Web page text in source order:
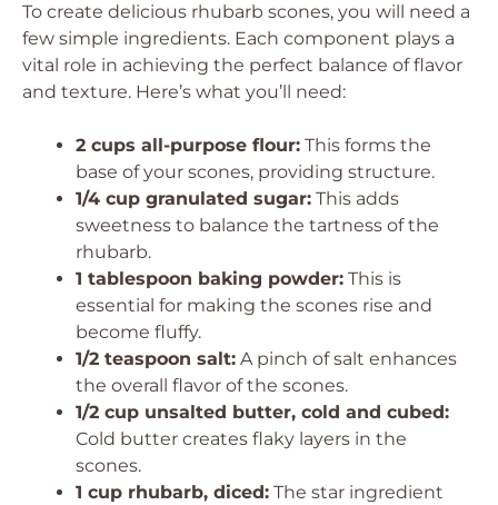
To create delicious rhubarb scones, you will need a
few simple ingredients. Each component plays a
vital role in achieving the perfect balance of flavor
and texture. Here’s what you’ll need:
2 cups all-purpose flour: This forms the
base of your scones, providing structure.
1/4 cup granulated sugar: This adds
sweetness to balance the tartness of the
rhubarb.
1 tablespoon baking powder: This is
essential for making the scones rise and
become fluffy.
1/2 teaspoon salt: A pinch of salt enhances
the overall flavor of the scones.
1/2 cup unsalted butter, cold and cubed:
Cold butter creates flaky layers in the
scones.
1 cup rhubarb, diced: The star ingredient